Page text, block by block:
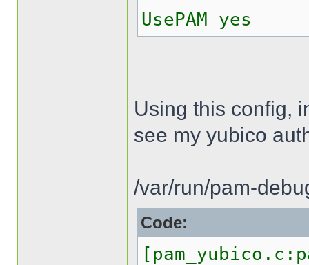
UsePAM yes
Using this config,
see my yubico
/var/run/pam-
Code: